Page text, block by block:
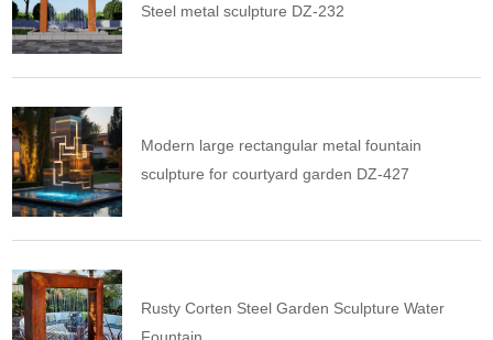
Steel metal sculpture DZ-232
Modern large rectangular metal fountain
sculpture for courtyard garden DZ-427
Rusty Corten Steel Garden Sculpture Water